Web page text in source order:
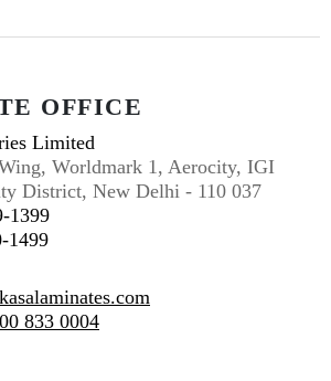
OFFICE
Limited
Worldmark 1, Aerocity, IGI
District, New Delhi - 110 037
1399
1499
833 0004